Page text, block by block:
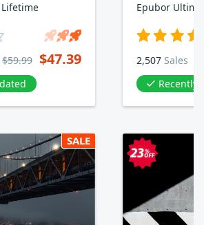
$59.99 $47.39
Epubor
2,507 Sales
Recently
SALE